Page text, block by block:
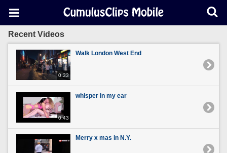
Recent Videos
0:33
Walk London West End
0:43
whisper in my ear
Merry x mas in N.Y.